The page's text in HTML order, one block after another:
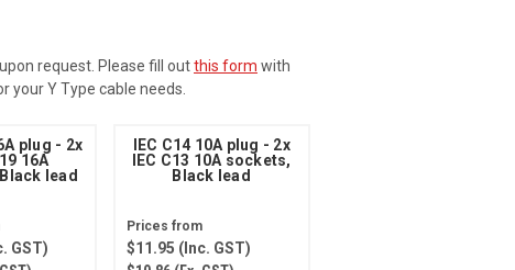
request. Please fill outthis form with
your Y Type cable needs.
plug - 2x
16A
lead
GST)
IEC C14 10A plug - 2x
IEC C13 10A sockets,
Black lead
$11.95 (Inc. GST)